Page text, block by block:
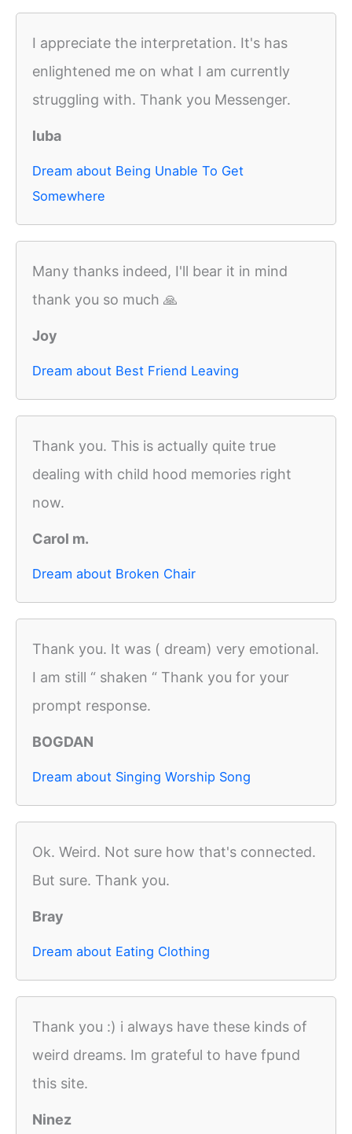
I appreciate the interpretation. It's has
enlightened me on what I am currently
struggling with. Thank you Messenger.
luba
Dream about Being Unable To Get
Somewhere
Many thanks indeed, I'll bear it in mind
thank you so much 🙏
Joy
Dream about Best Friend Leaving
Thank you. This is actually quite true
dealing with child hood memories right
now.
Carol m.
Dream about Broken Chair
Thank you. It was ( dream) very emotional.
I am still “ shaken “ Thank you for your
prompt response.
BOGDAN
Dream about Singing Worship Song
Ok. Weird. Not sure how that's connected.
But sure. Thank you.
Bray
Dream about Eating Clothing
Thank you :) i always have these kinds of
weird dreams. Im grateful to have fpund
this site.
Ninez